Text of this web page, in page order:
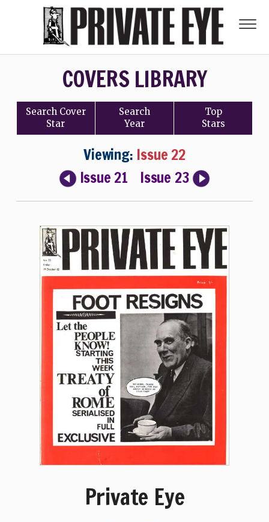
COVERS LIBRARY
Search Cover
Star
Search
Year
Top
Stars
Viewing: Issue 22
Issue 21
Issue 23
Private Eye